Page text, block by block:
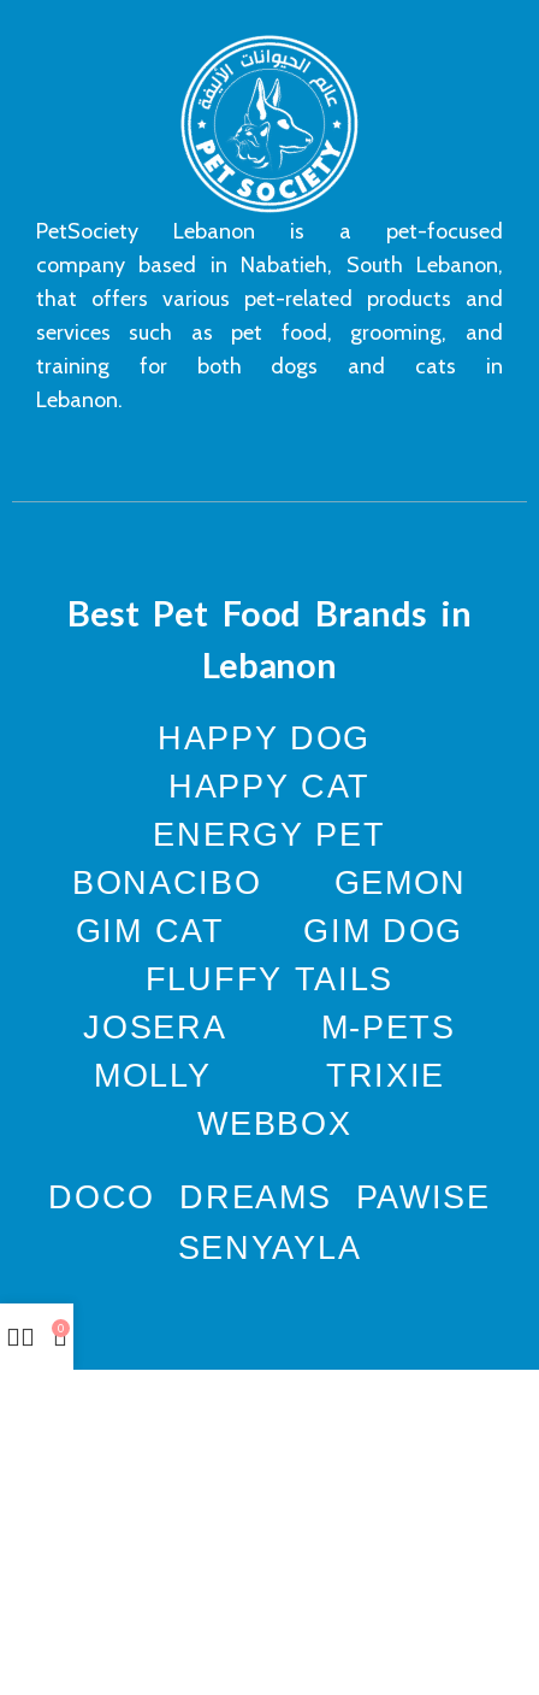
PetSociety Lebanon is a pet-focused
company based in Nabatieh, South Lebanon,
that offers various pet-related products and
services such as pet food, grooming, and
training for both dogs and cats in
Lebanon.
Best Pet Food Brands in
Lebanon
HAPPY DOG
HAPPY CAT
ENERGY PET
BONACIBO
GEMON
GIM CAT
GIM DOG
FLUFFY TAILS
JOSERA
M-PETS
MOLLY
TRIXIE
WEBBOX
DOCO DREAMS
PAWISE
SENYAYLA
0